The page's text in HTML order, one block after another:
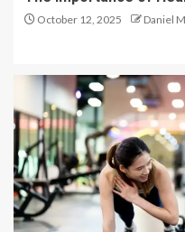
October 12, 2025 Daniel